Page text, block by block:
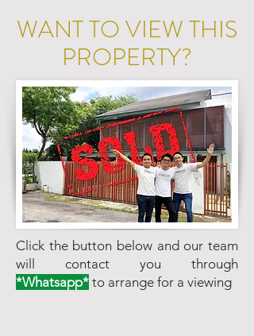
WANT TO VIEW THIS
PROPERTY?
Click the button below and our team
will contact you through
*Whatsapp* to arrange for a viewing